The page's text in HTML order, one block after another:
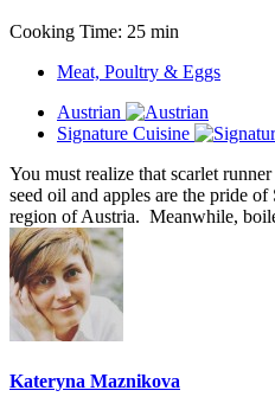
Cooking Time: 25 min
Meat, Poultry & Eggs
Austrian
Signature Cuisine
You must realize that scarlet
seed oil and apples are the pride
region of Austria. Meanwhile,
Kateryna Maznikova